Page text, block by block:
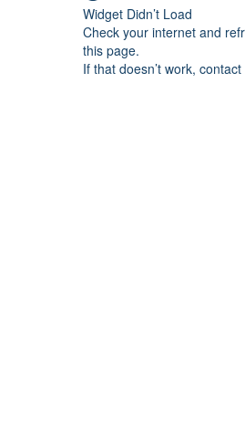
Widget Didn’t Load
Check your internet and
this page.
If that doesn’t work, contact